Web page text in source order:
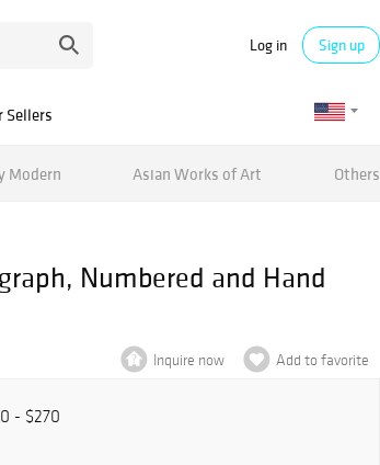
Log in Sign up
Sellers
Modern Asian Works of Art Others
Numbered and Hand
Inquire now Add to favorite
- $270